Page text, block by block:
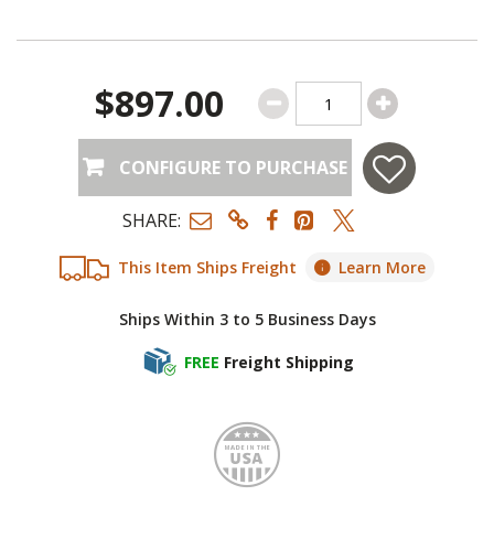
This Item Ships Freight Learn More
Ships Within 3 to 5 Business Days
FREE Freight Shipping
$897.00
CONFIGURE TO PURCHASE
SHARE:
Made